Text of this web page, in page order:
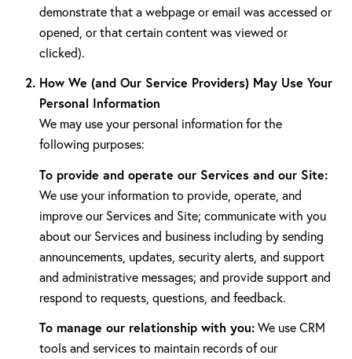
demonstrate that a webpage or email was accessed or
opened, or that certain content was viewed or
clicked).
How We (and Our Service Providers) May Use Your
Personal Information
We may use your personal information for the
following purposes:
To provide and operate our Services and our Site:
We use your information to provide, operate, and
improve our Services and Site; communicate with you
about our Services and business including by sending
announcements, updates, security alerts, and support
and administrative messages; and provide support and
respond to requests, questions, and feedback.
To manage our relationship with you:We use CRM
tools and services to maintain records of our